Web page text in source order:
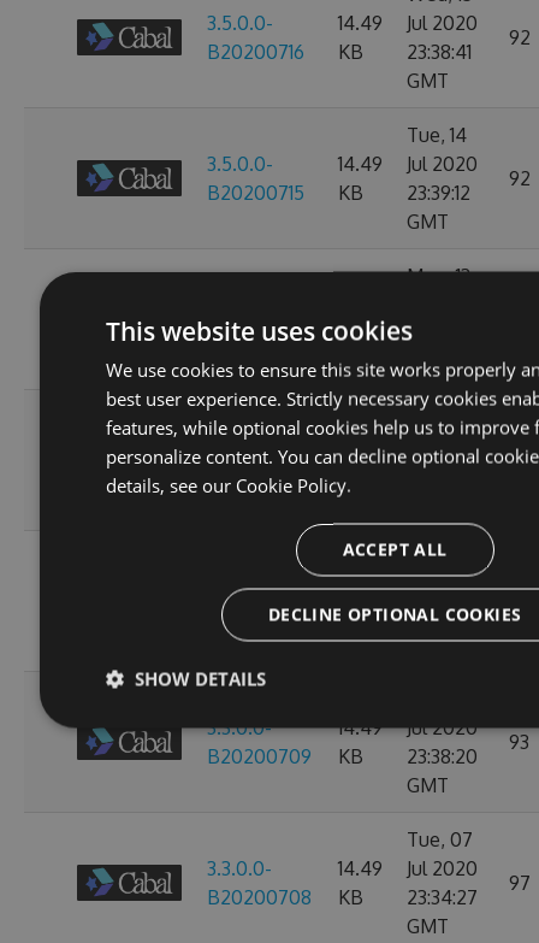
3.5.0.0-
B20200716
14.49
KB
Jul 2020
23:38:41
GMT
92
3.5.0.0-
B20200715
14.49
KB
Tue, 14
Jul 2020
23:39:12
GMT
92
B20200714
KB
Mon, 13
23:38:53
GMT
3.3.0.0-
B20200713
14.49
Sun, 12
Jul 2020
23:38:39
107
3.3.0.0-
B20200710
14.49
KB
Thu, 09
Jul 2020
23:38:07
GMT
3.3.0.0-
B20200709
14.49
KB
Jul 2020
23:38:20
GMT
93
3.3.0.0-
B20200708
14.49
KB
Tue, 07
Jul 2020
23:34:27
GMT
97
This website uses cookies
We use cookies to ensure this site works properly
best user experience. Strictly necessary cookies
features, while optional cookies help us to improve
personalize content. You can decline optional
details, see our Cookie Policy.
ACCEPT ALL
DECLINE OPTIONAL COOKIES
SHOW DETAILS